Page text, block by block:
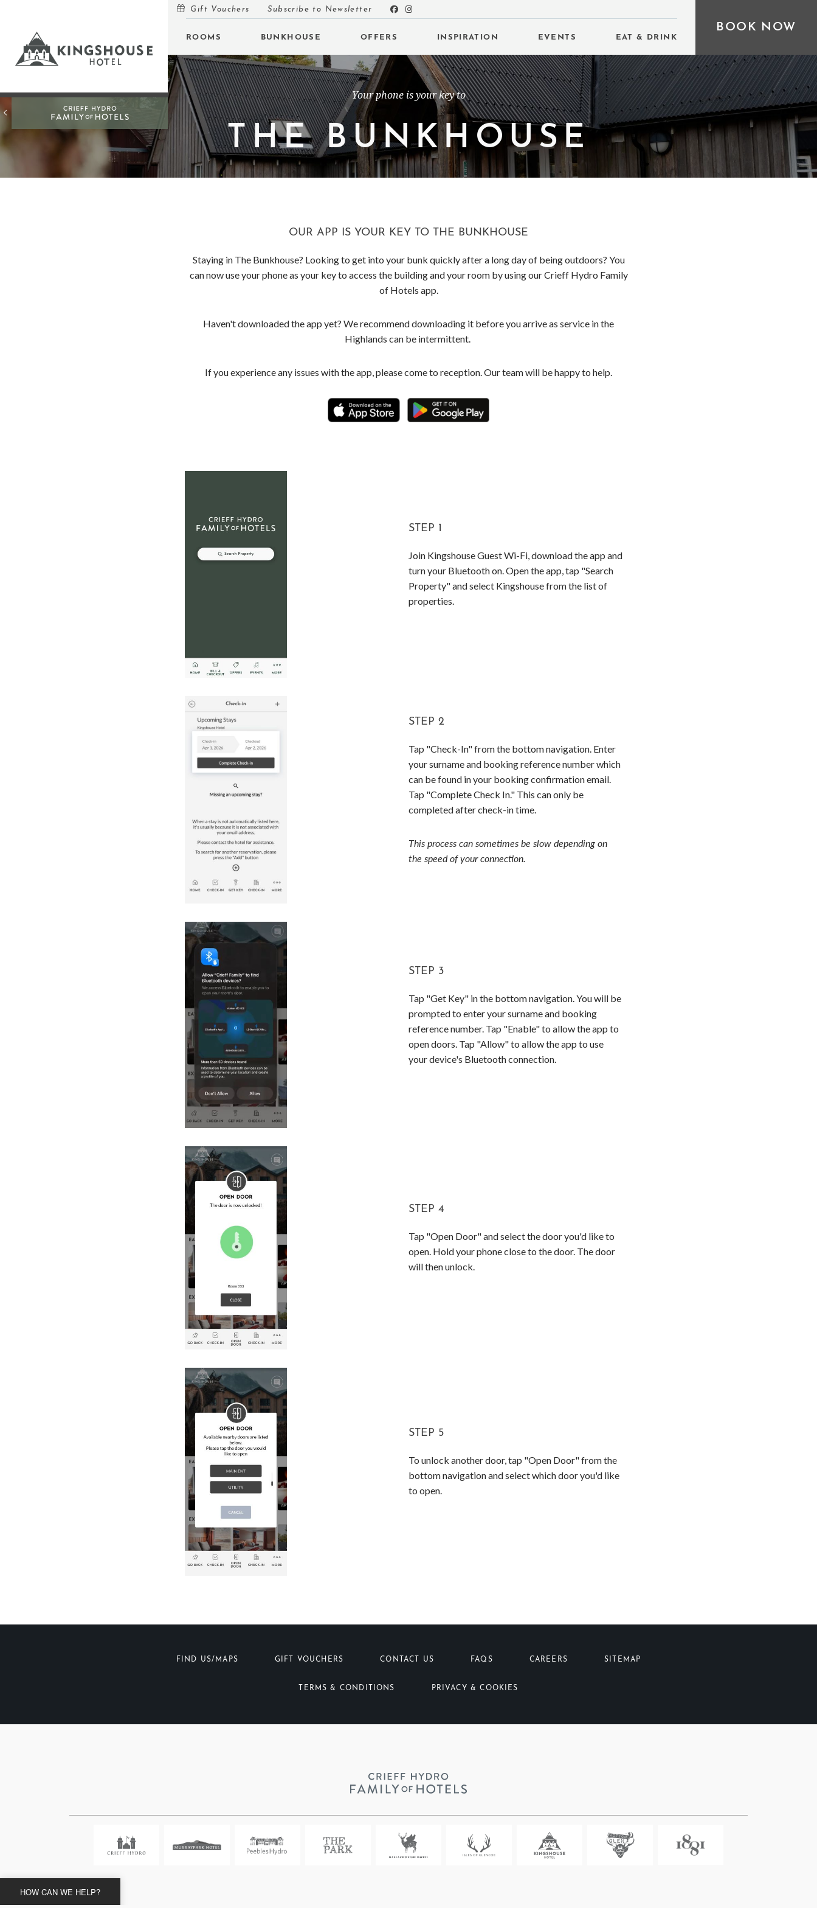
ROOMS
OPEN SUBMENU (INSPIRATION)
OPEN SUBMENU (EVENTS)
Gift Vouchers Subscribe to Newsletter
ROOMS BUNKHOUSE OFFERS INSPIRATION EVENTS EAT & DRINK
BOOK NOW
Your phone is your key to
THE BUNKHOUSE
OUR APP IS YOUR KEY TO THE BUNKHOUSE
Staying in The Bunkhouse? Looking to get into your bunk quickly after a long day of being outdoors? You
can now use your phone as your key to access the building and your room by using our Crieff Hydro Family
of Hotels app.
Haven't downloaded the app yet? We recommend downloading it before you arrive as service in the
Highlands can be intermittent.
If you experience any issues with the app, please come to reception. Our team will be happy to help.
STEP 1
Join Kingshouse Guest Wi-Fi, download the app and
turn your Bluetooth on. Open the app, tap "Search
Property" and select Kingshouse from the list of
properties.
STEP 2
Tap "Check-In" from the bottom navigation. Enter
your surname and booking reference number which
can be found in your booking confirmation email.
Tap "Complete Check In." This can only be
completed after check-in time.
This process can sometimes be slow depending on
the speed of your connection.
STEP 3
Tap "Get Key" in the bottom navigation. You will be
prompted to enter your surname and booking
reference number. Tap "Enable" to allow the app to
open doors. Tap "Allow" to allow the app to use
your device's Bluetooth connection.
STEP 4
Tap "Open Door" and select the door you'd like to
open. Hold your phone close to the door. The door
will then unlock.
STEP 5
To unlock another door, tap "Open Door" from the
bottom navigation and select which door you'd like
to open.
FIND US/MAPS GIFT VOUCHERS CONTACT US FAQS CAREERS SITEMAP
TERMS & CONDITIONS PRIVACY & COOKIES